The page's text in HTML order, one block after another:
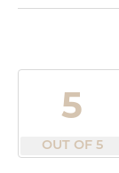
5
OUT OF 5